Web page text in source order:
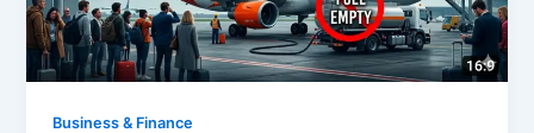
Business & Finance